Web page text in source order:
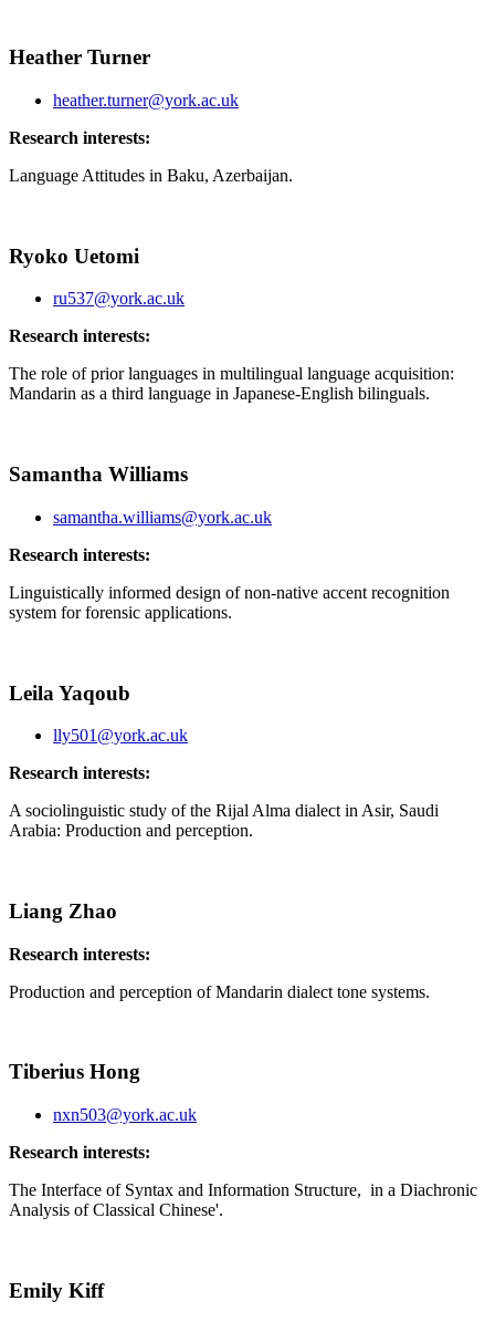
Heather Turner
heather.turner@york.ac.uk
Research interests:
Language Attitudes in Baku, Azerbaijan.
Ryoko Uetomi
ru537@york.ac.uk
Research interests:
The role of prior languages in multilingual language acquisition:
Mandarin as a third language in Japanese-English bilinguals.
Samantha Williams
samantha.williams@york.ac.uk
Research interests:
Linguistically informed design of non-native accent recognition
system for forensic applications.
Leila Yaqoub
lly501@york.ac.uk
Research interests:
A sociolinguistic study of the Rijal Alma dialect in Asir, Saudi
Arabia: Production and perception.
Liang Zhao
Research interests:
Production and perception of Mandarin dialect tone systems.
Tiberius Hong
nxn503@york.ac.uk
Research interests:
The Interface of Syntax and Information Structure, in a Diachronic
Analysis of Classical Chinese'.
Emily Kiff